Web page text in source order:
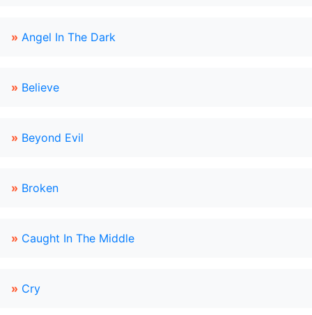
» Angel In The Dark
» Believe
» Beyond Evil
» Broken
» Caught In The Middle
» Cry